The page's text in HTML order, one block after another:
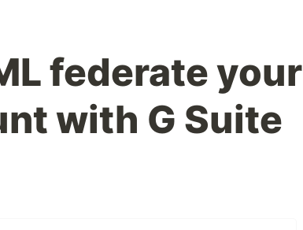
federate your
with G Suite